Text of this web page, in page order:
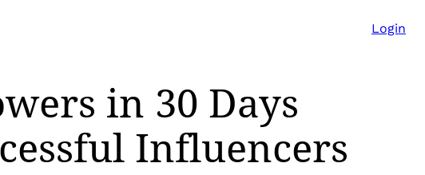
Login
in 30 Days
Influencers